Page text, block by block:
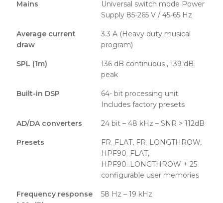
Mains
Universal switch mode Power
Supply 85-265 V / 45-65 Hz
Average current
draw
3.3 A (Heavy duty musical
program)
SPL (1m)
136 dB continuous , 139 dB
peak
Built-in DSP
64- bit processing unit.
Includes factory presets
AD/DA converters 24 bit – 48 kHz – SNR > 112dB
Presets
FR_FLAT, FR_LONGTHROW,
HPF90_FLAT,
HPF90_LONGTHROW + 25
configurable user memories
Frequency response
58 Hz – 19 kHz